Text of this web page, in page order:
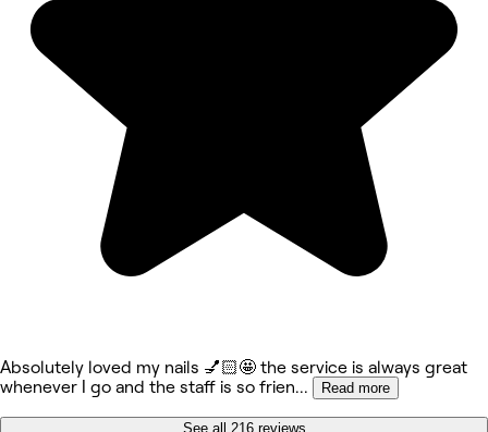
Absolutely loved my nails 💅🏻🤩 the service is always great
whenever I go and the staff is so frien... Read more
See all 216 reviews